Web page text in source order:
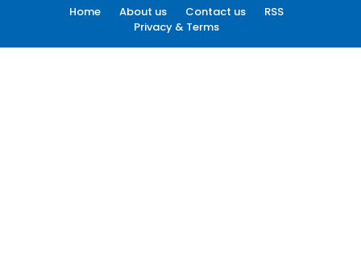
Home About us Contact us
RSS
Privacy & Terms